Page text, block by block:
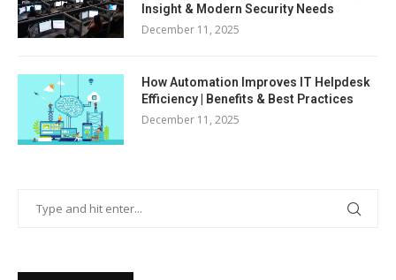
Insight & Modern Security Needs
December 11, 2025
How Automation Improves IT Helpdesk
Efficiency | Benefits & Best Practices
December 11, 2025